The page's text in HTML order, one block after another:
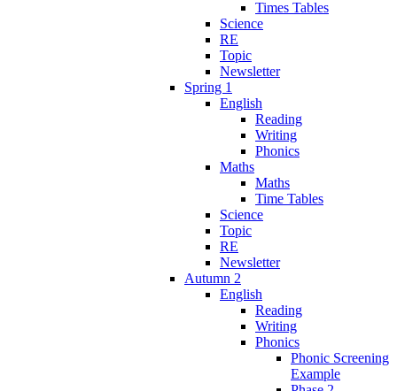
Times Tables
Science
RE
Topic
Newsletter
Spring 1
English
Reading
Writing
Phonics
Maths
Maths
Time Tables
Science
Topic
RE
Newsletter
Autumn 2
English
Reading
Writing
Phonics
Phonic Screening
Example